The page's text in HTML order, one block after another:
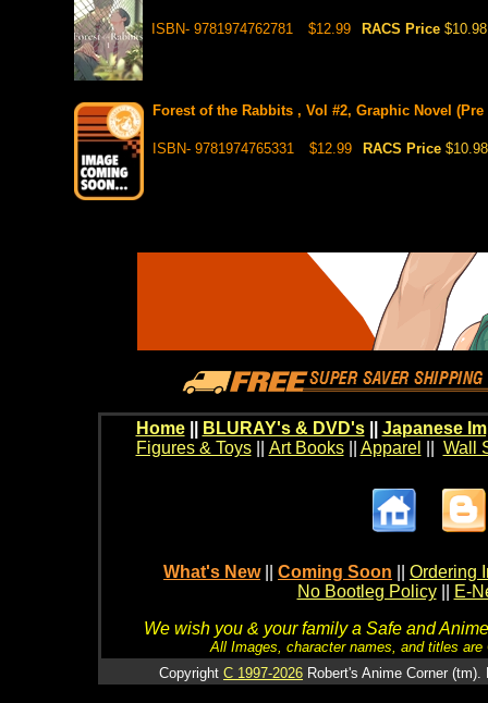
ISBN- 9781974762781 $12.99 RACS Price $10.98
Forest of the Rabbits , Vol #2, Graphic Novel (Pre
ISBN- 9781974765331 $12.99 RACS Price $10.98
Home BLURAY's & DVD's|| Japanese
Figures & Toys|| Art Books|| Apparel Wall
What's New Coming Soon
Ordering
No Bootleg Policy
E-
We wish you & your family a Safe and
All Images, character names, and titles
Copyright C 1997-2026 Robert's Anime Corner